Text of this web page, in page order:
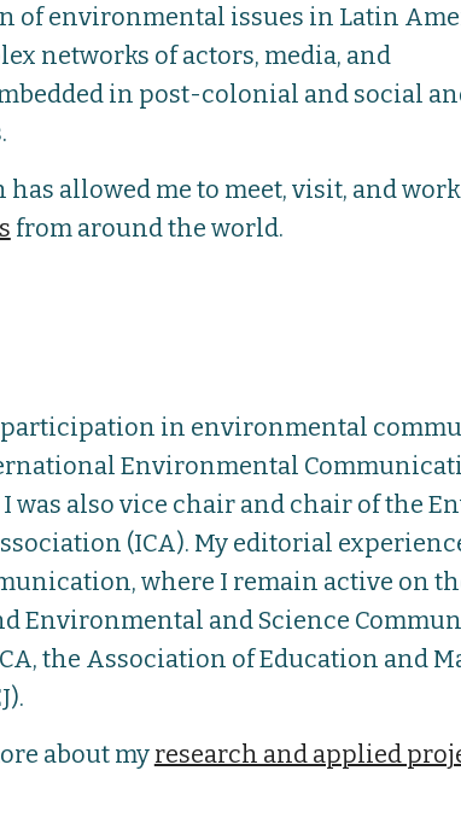
of environmental issues in Latin
networks of actors, media, and
in post-colonial and social
allowed me to meet, visit, and
from around the world.
participation in environmental
Environmental
was also vice chair and chair of the
(ICA). My editorial
where I remain active on
Environmental and Science
the Association of Education and
about my research and applied